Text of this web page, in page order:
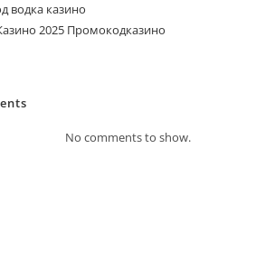
водка казино
2025 Промокодказино
No comments to show.